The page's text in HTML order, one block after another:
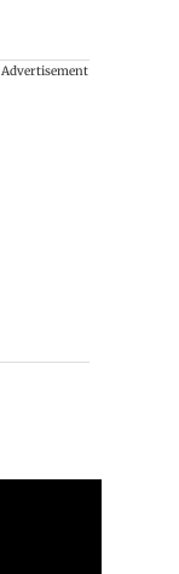
Advertisement